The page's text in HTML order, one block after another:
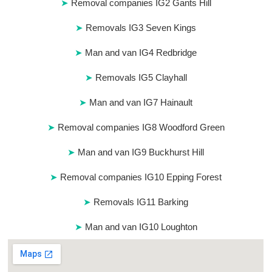
Removal companies IG2 Gants Hill
Removals IG3 Seven Kings
Man and van IG4 Redbridge
Removals IG5 Clayhall
Man and van IG7 Hainault
Removal companies IG8 Woodford Green
Man and van IG9 Buckhurst Hill
Removal companies IG10 Epping Forest
Removals IG11 Barking
Man and van IG10 Loughton